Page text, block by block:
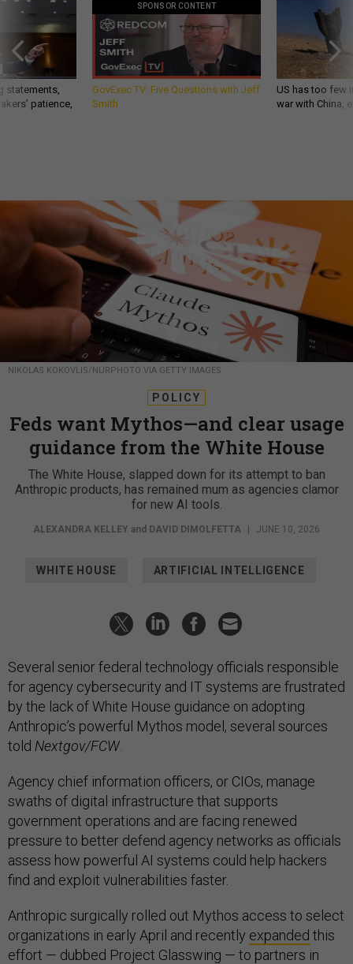
statements,
patience,
SPONSOR CONTENT
GovExec TV: Five Questions with Jeff
Smith
US has too few
war with China,
NIKOLAS KOKOVLIS/NURPHOTO VIA GETTY IMAGES
POLICY
Feds want Mythos—and clear usage
guidance from the White House
The White House, slapped down for its attempt to ban
Anthropic products, has remained mum as agencies clamor
for new AI tools.
ALEXANDRA KELLEY and DAVID DIMOLFETTA JUNE 10, 2026
WHITE HOUSE ARTIFICIAL INTELLIGENCE
Several senior federal technology officials responsible
for agency cybersecurity and IT systems are frustrated
by the lack of White House guidance on adopting
Anthropic’s powerful Mythos model, several sources
told Nextgov/FCW
Agency chief information officers, or CIOs, manage
swaths of digital infrastructure that supports
government operations and are facing renewed
pressure to better defend agency networks as officials
assess how powerful AI systems could help hackers
find and exploit vulnerabilities faster.
Anthropic surgically rolled out Mythos access to select
organizations in early April and recently expanded this
effort — dubbed Project Glasswing — to partners in